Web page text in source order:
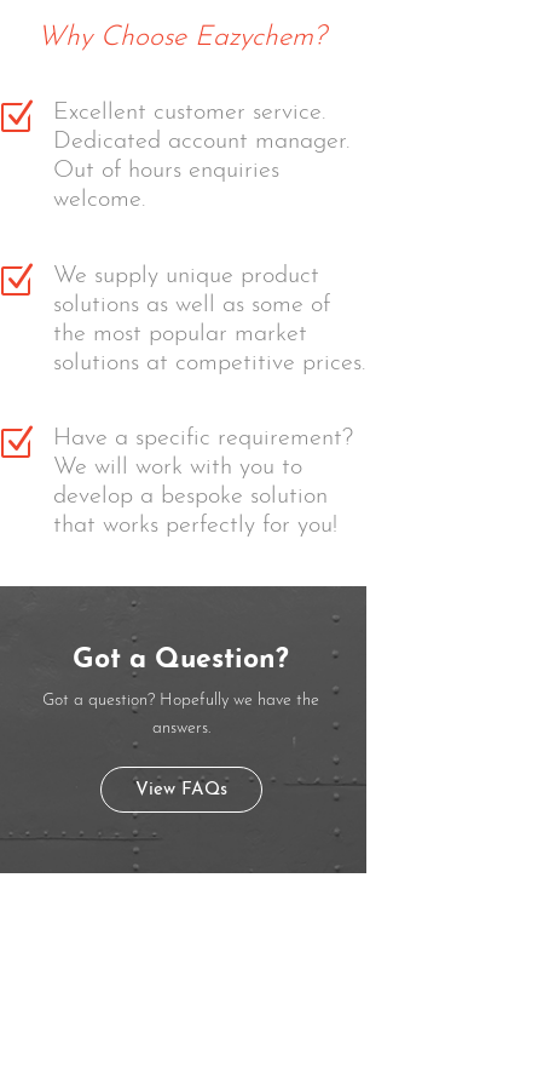
Why Choose Eazychem?
Z
Excellent customer service.
Dedicated account manager.
Out of hours enquiries
welcome.
Z
We supply unique product
solutions as well as some of
the most popular market
solutions at competitive prices.
Z
Have a specific requirement?
We will work with you to
develop a bespoke solution
that works perfectly for you!
Got a Question?
Got a question? Hopefully we have the
answers.
View FAQs